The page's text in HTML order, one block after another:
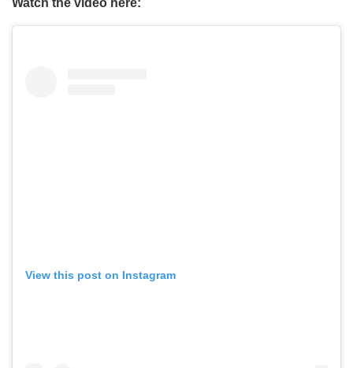
Watch the video here:
View this post on Instagram